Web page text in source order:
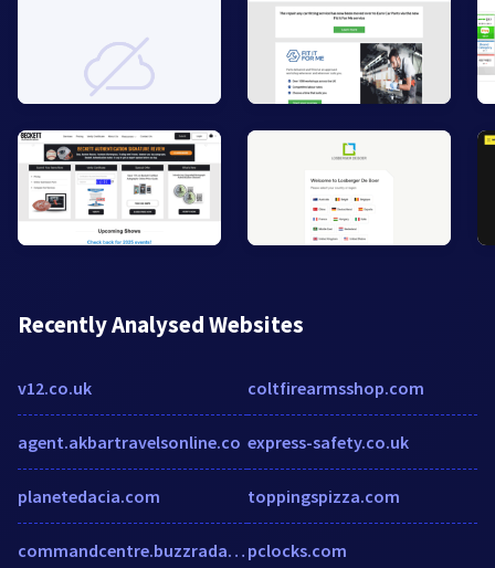
Recently Analysed Websites
v12.co.uk
agent.akbartravelsonline.co
planetedacia.com
commandcentre.buzzradar.com
coltfirearmsshop.com
express-safety.co.uk
toppingspizza.com
pclocks.com